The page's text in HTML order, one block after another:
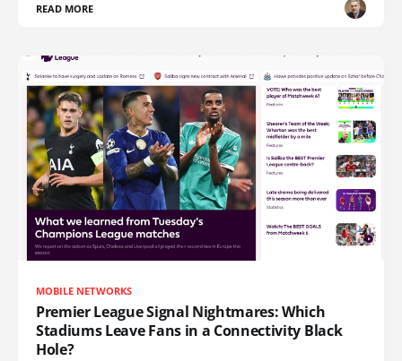
READ MORE
MOBILE NETWORKS
Premier League Signal Nightmares: Which
Stadiums Leave Fans in a Connectivity Black
Hole?